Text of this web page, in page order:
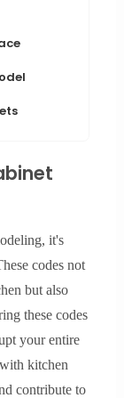
it's
codes not
but also
these codes
your entire
kitchen
contribute to